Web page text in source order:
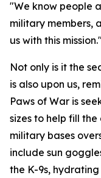
"We know people
military members,
us with this mission."
Not only is it the
is also upon us,
Paws of War is
sizes to help fill
military bases
include sun
the K-9s,